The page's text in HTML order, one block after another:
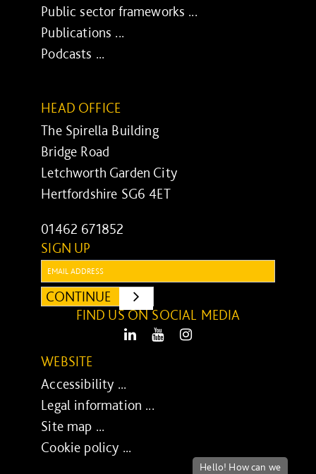
Public sector frameworks ...
Publications ...
Podcasts ...
HEAD OFFICE
The Spirella Building
Bridge Road
Letchworth Garden City
Hertfordshire SG6 4ET
01462 671852
SIGN UP
Email:
CONTINUE
SUBMIT
FIND US ON SOCIAL MEDIA
LinkedIn Youtube
WEBSITE
Accessibility ...
Legal information ...
Site map ...
Cookie policy ...